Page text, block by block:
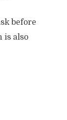
before
is also